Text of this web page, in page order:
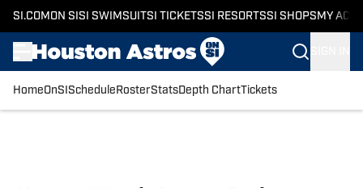
SI.COM ON SI SI SWIMSUITSI TICKETSSI RESORTSSI SHOPS MY
HomeOnSI Schedule RosterStatsDepth ChartTickets